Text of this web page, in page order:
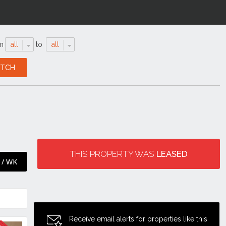
all to all
WK
THIS PROPERTY WAS LEASED
Receive email alerts for properties like this